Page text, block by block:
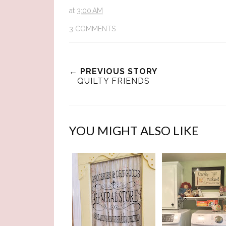
at 3:00 AM
3 COMMENTS
← PREVIOUS STORY
QUILTY FRIENDS
YOU MIGHT ALSO LIKE